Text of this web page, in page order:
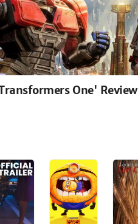
One' Review